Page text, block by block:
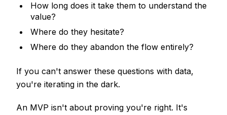
How long does it take them to understand the
value?
Where do they hesitate?
Where do they abandon the flow entirely?
If you can't answer these questions with data,
you're iterating in the dark.
An MVP isn't about proving you're right. It's